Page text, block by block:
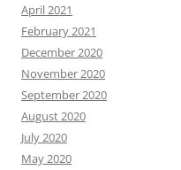
April 2021
February 2021
December 2020
November 2020
September 2020
August 2020
July 2020
May 2020